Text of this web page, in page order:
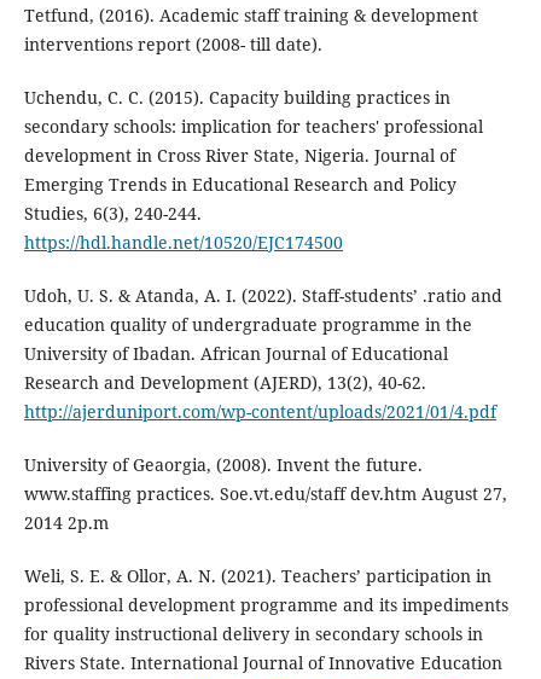
Tetfund, (2016). Academic staff training & development
interventions report (2008- till date).
Uchendu, C. C. (2015). Capacity building practices in
secondary schools: implication for teachers' professional
development in Cross River State, Nigeria. Journal of
Emerging Trends in Educational Research and Policy
Studies, 6(3), 240-244.
https://hdl.handle.net/10520/EJC174500
Udoh, U. S. & Atanda, A. I. (2022). Staff-students’ .ratio and
education quality of undergraduate programme in the
University of Ibadan. African Journal of Educational
Research and Development (AJERD), 13(2), 40-62.
http://ajerduniport.com/wp-content/uploads/2021/01/4.pdf
University of Geaorgia, (2008). Invent the future.
www.staffing practices. Soe.vt.edu/staff dev.htm August 27,
2014 2p.m
Weli, S. E. & Ollor, A. N. (2021). Teachers’ participation in
professional development programme and its impediments
for quality instructional delivery in secondary schools in
Rivers State. International Journal of Innovative Education